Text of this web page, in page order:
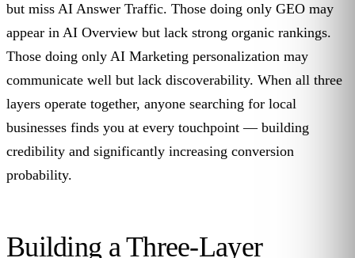
but miss AI Answer Traffic. Those doing only GEO may
appear in AI Overview but lack strong organic rankings.
Those doing only AI Marketing personalization may
communicate well but lack discoverability. When all three
layers operate together, anyone searching for local
businesses finds you at every touchpoint — building
credibility and significantly increasing conversion
probability.
Building a Three-Layer